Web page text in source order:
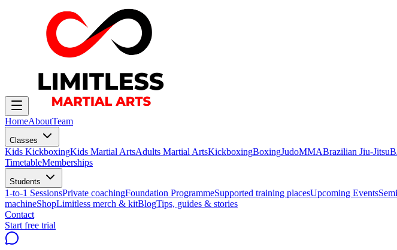
HomeAboutTeam
Classes
Kids KickboxingKids Martial ArtsAdults Martial ArtsKickboxingBoxingJudoMMABrazilian Jiu-Jitsu
TimetableMemberships
Students
1-to-1 SessionsPrivate coachingFoundation ProgrammeSupported training placesUpcoming Events
machineShopLimitless merch & kitBlogTips, guides & stories
Contact
Start free trial